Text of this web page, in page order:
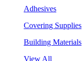
Adhesives
Covering Supplies
Building Materials
View All